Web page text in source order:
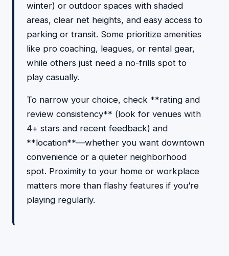
winter) or outdoor spaces with shaded
areas, clear net heights, and easy access to
parking or transit. Some prioritize amenities
like pro coaching, leagues, or rental gear,
while others just need a no-frills spot to
play casually.
To narrow your choice, check **rating and
review consistency** (look for venues with
4+ stars and recent feedback) and
**location**—whether you want downtown
convenience or a quieter neighborhood
spot. Proximity to your home or workplace
matters more than flashy features if you’re
playing regularly.